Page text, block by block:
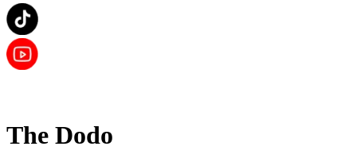
The Dodo